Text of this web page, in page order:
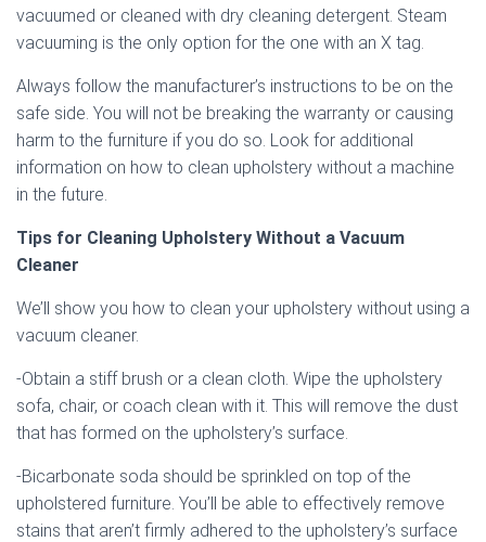
vacuumed or cleaned with dry cleaning detergent. Steam
vacuuming is the only option for the one with an X tag.
Always follow the manufacturer’s instructions to be on the
safe side. You will not be breaking the warranty or causing
harm to the furniture if you do so. Look for additional
information on how to clean upholstery without a machine
in the future.
Tips for Cleaning Upholstery Without a Vacuum
Cleaner
We’ll show you how to clean your upholstery without using a
vacuum cleaner.
-Obtain a stiff brush or a clean cloth. Wipe the upholstery
sofa, chair, or coach clean with it. This will remove the dust
that has formed on the upholstery’s surface.
-Bicarbonate soda should be sprinkled on top of the
upholstered furniture. You’ll be able to effectively remove
stains that aren’t firmly adhered to the upholstery’s surface